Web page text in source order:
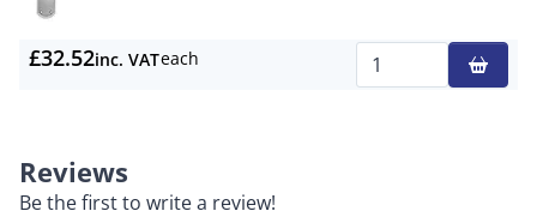
£32.52inc. VATeach
Reviews
Be the first to write a review!